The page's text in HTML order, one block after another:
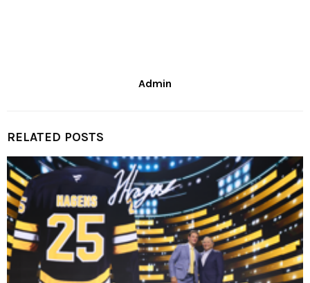
Admin
RELATED POSTS